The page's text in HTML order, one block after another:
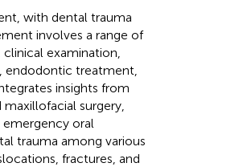
with dental trauma
involves a range of
examination,
endodontic treatment,
insights from
surgery,
oral
trauma among various
fractures, and